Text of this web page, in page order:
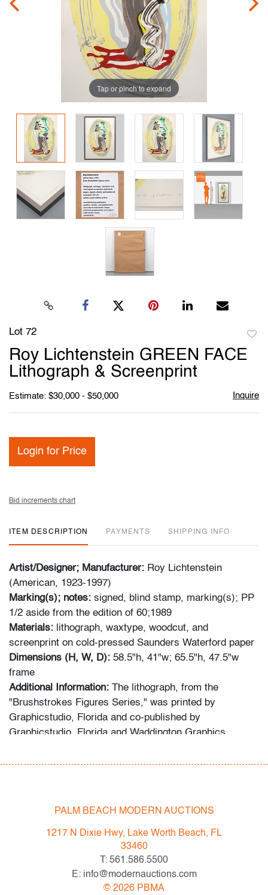
Tap or pinch to expand
Lot 72
to
Roy Lichtenstein GREEN FACE
Lithograph & Screenprint
Estimate: $30,000 - $50,000 Inquire
Login for Price
Bid increments chart
ITEM DESCRIPTION PAYMENTS SHIPPING INFO
Artist/Designer; Manufacturer: Roy Lichtenstein
(American, 1923-1997)
Marking(s); notes: signed, blind stamp, marking(s); PP
1/2 aside from the edition of 60;1989
Materials: lithograph, waxtype, woodcut, and
screenprint on cold-pressed Saunders Waterford paper
Dimensions (H, W, D): 58.5"h, 41"w; 65.5"h, 47.5"w
frame
Additional Information: The lithograph, from the
"Brushstrokes Figures Series," was printed by
Graphicstudio, Florida and co-published by
Graphicstudio, Florida and Waddington Graphics,
Arts Gallery, Florida.
very good, minor undulation on edges, not examined
outside frame (condition of art only)
All bidders in our auctions should be aware of the
following: Lots are sold "AS IS" as described in the
Terms & Conditions of Auction. Statements regarding
PALM BEACH MODERN AUCTIONS
1217 N Dixie Hwy, Lake Worth Beach, FL
33460
T: 561.586.5500
E: info@modernauctions.com
© 2026 PBMA